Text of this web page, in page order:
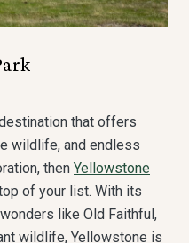
that offers
wildlife, and endless
then Yellowstone
of your list. With its
like Old Faithful,
wildlife, Yellowstone is